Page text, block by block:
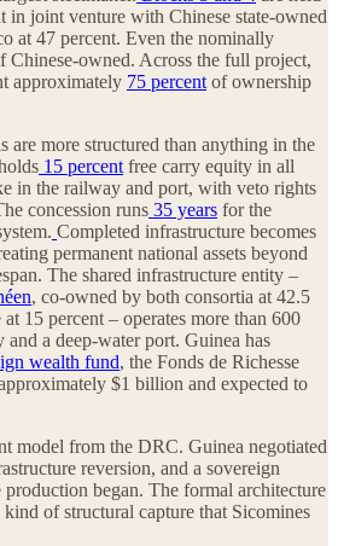
in joint venture with Chinese state-owned
at 47 percent. Even the nominally
Chinese-owned. Across the full project,
approximately 75 percentof ownership
are more structured than anything in the
15 percentfree carry equity in all
in the railway and port, with veto rights
concession runs 35 years for the
Completed infrastructure becomes
permanent national assets beyond
The shared infrastructure entity –
, co-owned by both consortia at 42.5
at 15 percent – operates more than 600
a deep-water port. Guinea has
wealth fund, the Fonds de Richesse
$1 billion and expected to
model from the DRC. Guinea negotiated
reversion, and a sovereign
began. The formal architecture
of structural capture that Sicomines